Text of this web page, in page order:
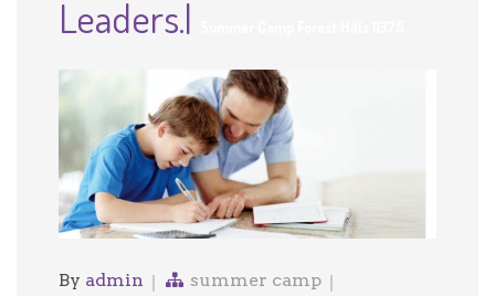
Leaders.|
By admin
summer camp